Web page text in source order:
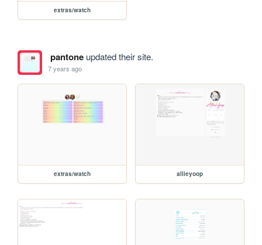
extras/watch
pantoneupdated their site.
7 years ago
extras/watch allieyoop